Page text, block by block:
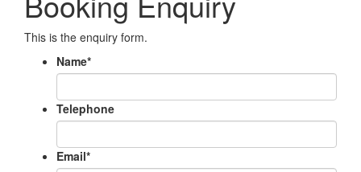
This is the enquiry form.
Name*
Telephone
Email*